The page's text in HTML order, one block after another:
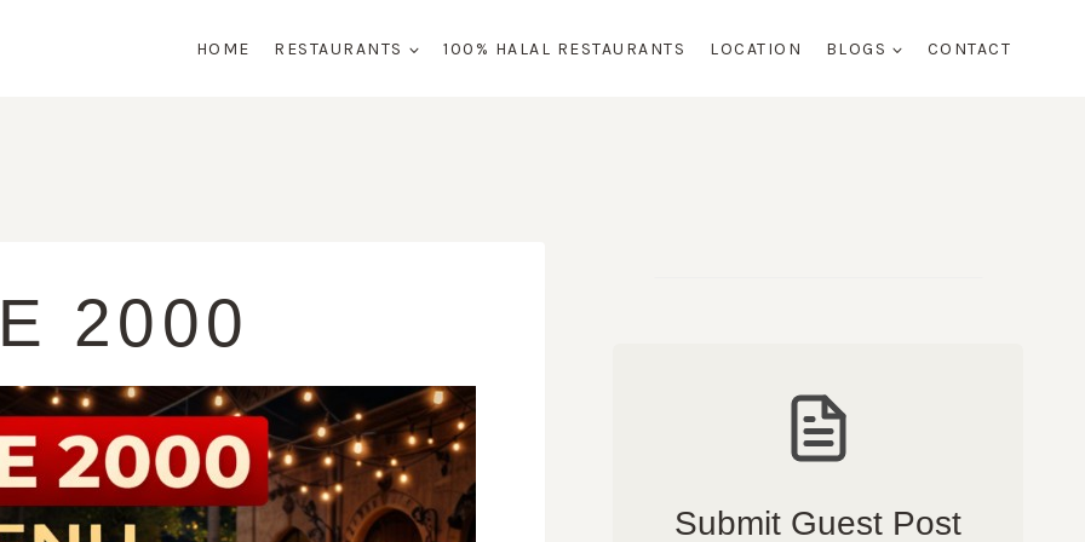
HOME RESTAURANTS 100% HALAL RESTAURANTS LOCATION BLOGS CONTACT
2000
Submit Guest Post